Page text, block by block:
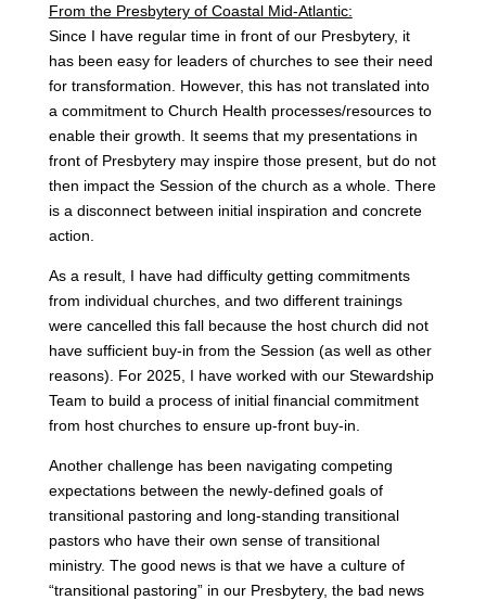
From the Presbytery of Coastal Mid-Atlantic:
Since I have regular time in front of our Presbytery, it
has been easy for leaders of churches to see their need
for transformation. However, this has not translated into
a commitment to Church Health processes/resources to
enable their growth. It seems that my presentations in
front of Presbytery may inspire those present, but do not
then impact the Session of the church as a whole. There
is a disconnect between initial inspiration and concrete
action.
As a result, I have had difficulty getting commitments
from individual churches, and two different trainings
were cancelled this fall because the host church did not
have sufficient buy-in from the Session (as well as other
reasons). For 2025, I have worked with our Stewardship
Team to build a process of initial financial commitment
from host churches to ensure up-front buy-in.
Another challenge has been navigating competing
expectations between the newly-defined goals of
transitional pastoring and long-standing transitional
pastors who have their own sense of transitional
ministry. The good news is that we have a culture of
“transitional pastoring” in our Presbytery, the bad news